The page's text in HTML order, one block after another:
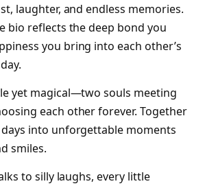
laughter, and endless memories.
bio reflects the deep bond you
you bring into each other’s
yet magical—two souls meeting
each other forever. Together
into unforgettable moments
smiles.
to silly laughs, every little